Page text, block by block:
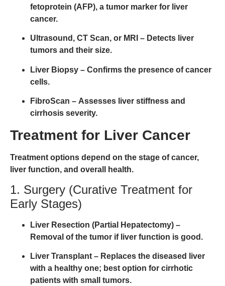
fetoprotein (AFP), a tumor marker for liver
cancer.
Ultrasound, CT Scan, or MRI – Detects liver
tumors and their size.
Liver Biopsy – Confirms the presence of cancer
cells.
FibroScan – Assesses liver stiffness and
cirrhosis severity.
Treatment for Liver Cancer
Treatment options depend on the stage of cancer,
liver function, and overall health.
1. Surgery (Curative Treatment for
Early Stages)
Liver Resection (Partial Hepatectomy) –
Removal of the tumor if liver function is good.
Liver Transplant – Replaces the diseased liver
with a healthy one; best option for cirrhotic
patients with small tumors.